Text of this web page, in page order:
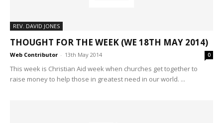
REV. DAVID JONES
THOUGHT FOR THE WEEK (WE 18TH MAY 2014)
Web Contributor - 13th May 2014 0
This week is Christian Aid week when churches get together to
raise money to help those in greatest need in our world. ...